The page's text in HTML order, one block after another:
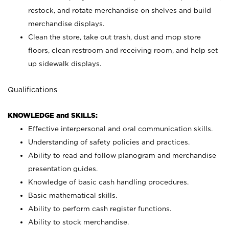
restock, and rotate merchandise on shelves and build
merchandise displays.
Clean the store, take out trash, dust and mop store
floors, clean restroom and receiving room, and help set
up sidewalk displays.
Qualifications
KNOWLEDGE and SKILLS:
Effective interpersonal and oral communication skills.
Understanding of safety policies and practices.
Ability to read and follow planogram and merchandise
presentation guides.
Knowledge of basic cash handling procedures.
Basic mathematical skills.
Ability to perform cash register functions.
Ability to stock merchandise.